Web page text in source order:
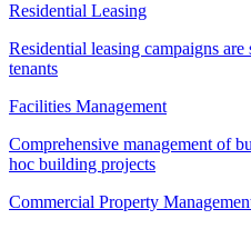
Residential Leasing
Residential leasing campaigns
tenants
Facilities Management
Comprehensive management of
hoc building projects
Commercial Property